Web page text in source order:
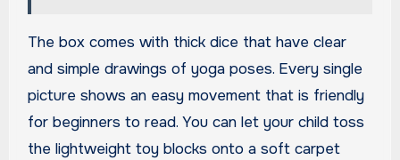
The box comes with thick dice that have clear
and simple drawings of yoga poses. Every single
picture shows an easy movement that is friendly
for beginners to read. You can let your child toss
the lightweight toy blocks onto a soft carpet